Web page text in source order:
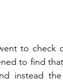
to check
to find
instead